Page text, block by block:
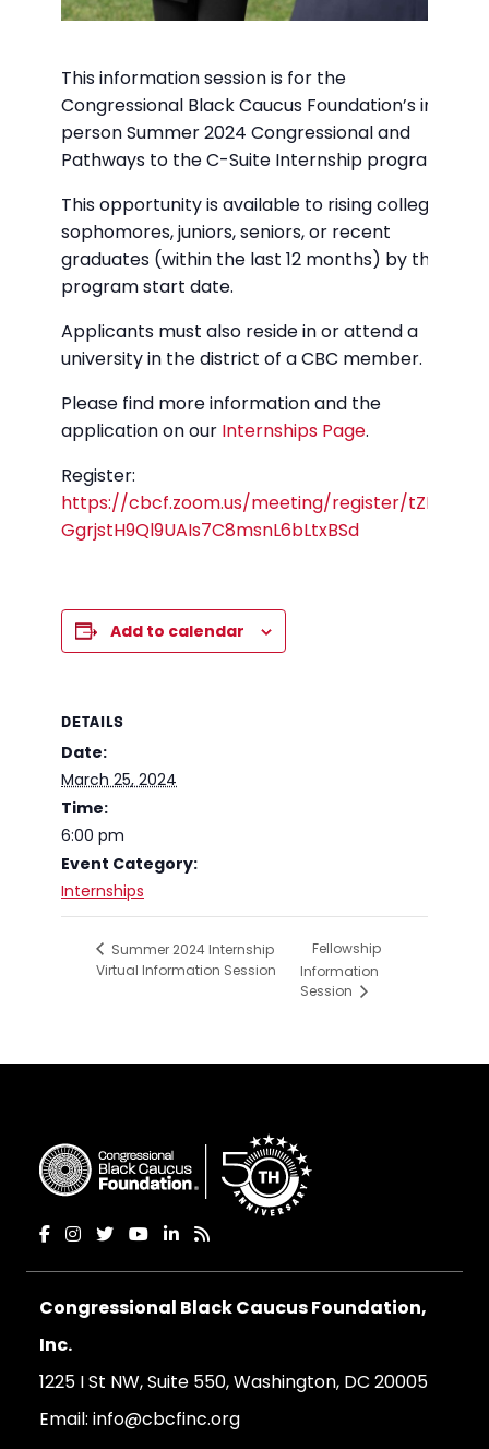
This information session is for the
Congressional Black Caucus Foundation’s in-
person Summer 2024 Congressional and
Pathways to the C-Suite Internship programs.
This opportunity is available to rising college
sophomores, juniors, seniors, or recent
graduates (within the last 12 months) by the
program start date.
Applicants must also reside in or attend a
university in the district of a CBC member.
Please find more information and the
application on our Internships Page.
Register:
https://cbcf.zoom.us/meeting/register/tZErf-
GgrjstH9Ql9UAIs7C8msnL6bLtxBSd
Add to calendar
DETAILS
Date:
March 25, 2024
Time:
6:00 pm
Event Category:
Internships
Summer 2024 Internship
Virtual Information Session
Fellowship
Information
Session
Congressional Black Caucus Foundation,
Inc.
1225 I St NW, Suite 550, Washington, DC 20005
Email: info@cbcfinc.org